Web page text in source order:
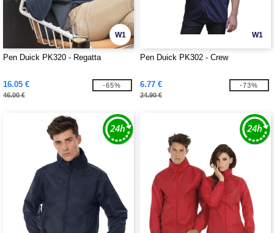
W1
Pen Duick PK320 - Regatta
16.05 €
46.00 €
-65%
W1
Pen Duick PK302 - Crew
6.77 €
24.90 €
-73%